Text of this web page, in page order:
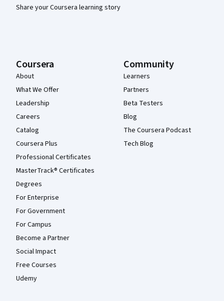
Share your Coursera learning story
Coursera
About
What We Offer
Leadership
Careers
Catalog
Coursera Plus
Professional Certificates
MasterTrack® Certificates
Degrees
For Enterprise
For Government
For Campus
Become a Partner
Social Impact
Free Courses
Udemy
Community
Learners
Partners
Beta Testers
Blog
The Coursera Podcast
Tech Blog